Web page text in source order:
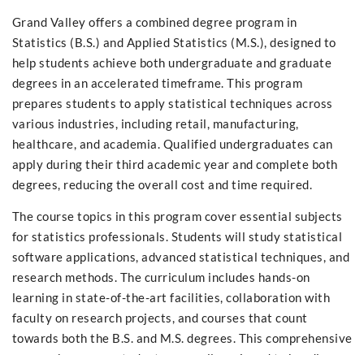
Grand Valley offers a combined degree program in
Statistics (B.S.) and Applied Statistics (M.S.), designed to
help students achieve both undergraduate and graduate
degrees in an accelerated timeframe. This program
prepares students to apply statistical techniques across
various industries, including retail, manufacturing,
healthcare, and academia. Qualified undergraduates can
apply during their third academic year and complete both
degrees, reducing the overall cost and time required.
The course topics in this program cover essential subjects
for statistics professionals. Students will study statistical
software applications, advanced statistical techniques, and
research methods. The curriculum includes hands-on
learning in state-of-the-art facilities, collaboration with
faculty on research projects, and courses that count
towards both the B.S. and M.S. degrees. This comprehensive